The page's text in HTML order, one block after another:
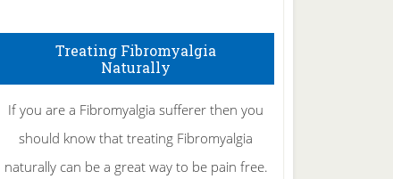
Rid
of
Tennis
Treating Fibromyalgia
Naturally
If you are a Fibromyalgia sufferer then you
should know that treating Fibromyalgia
naturally can be a great way to be pain free.